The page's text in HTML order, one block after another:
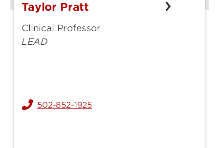
Taylor
Taylor Pratt
Clinical Professor
LEAD
502-852-1925